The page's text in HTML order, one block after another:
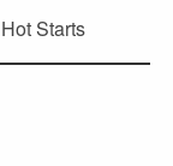
Starts